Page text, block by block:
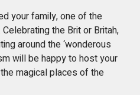
your family, one of the
the Brit or Britah,
around the ‘wonderous
will be happy to host your
magical places of the